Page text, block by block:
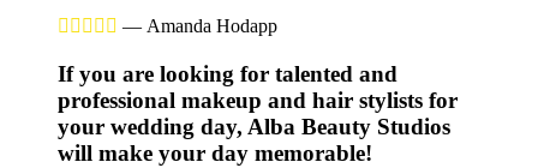
     — Amanda Hodapp
If you are looking for talented and
professional makeup and hair stylists for
your wedding day, Alba Beauty Studios
will make your day memorable!